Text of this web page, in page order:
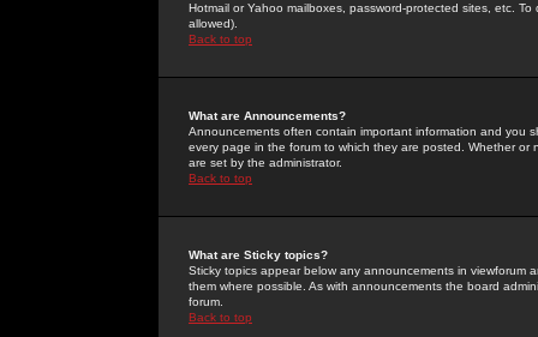
Hotmail or Yahoo mailboxes, password-protected sites, etc.
allowed).
Back to top
What are Announcements?
Announcements often contain important information and you
every page in the forum to which they are posted. Whether
are set by the administrator.
Back to top
What are Sticky topics?
Sticky topics appear below any announcements in
them where possible. As with announcements the board
forum.
Back to top